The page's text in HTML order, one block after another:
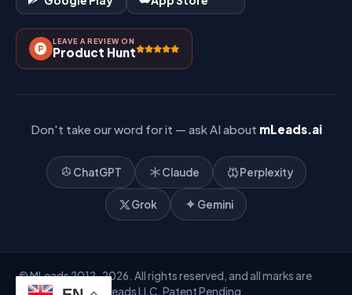
How It Works?
PricingLEAVE A REVIEW ON
Product Hunt
Don't take our word for it — ask AI about mLeads.ai
ChatGPT Claude Perplexity
Grok Gemini
© MLeads 2012-2026. All rights reserved, and all marks are
owned by Mobile Leads LLC. Patent Pending